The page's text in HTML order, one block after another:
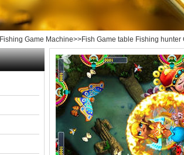
Fishing Game Machine>>Fish Game table Fishing
Fish Game table Fishing hunter